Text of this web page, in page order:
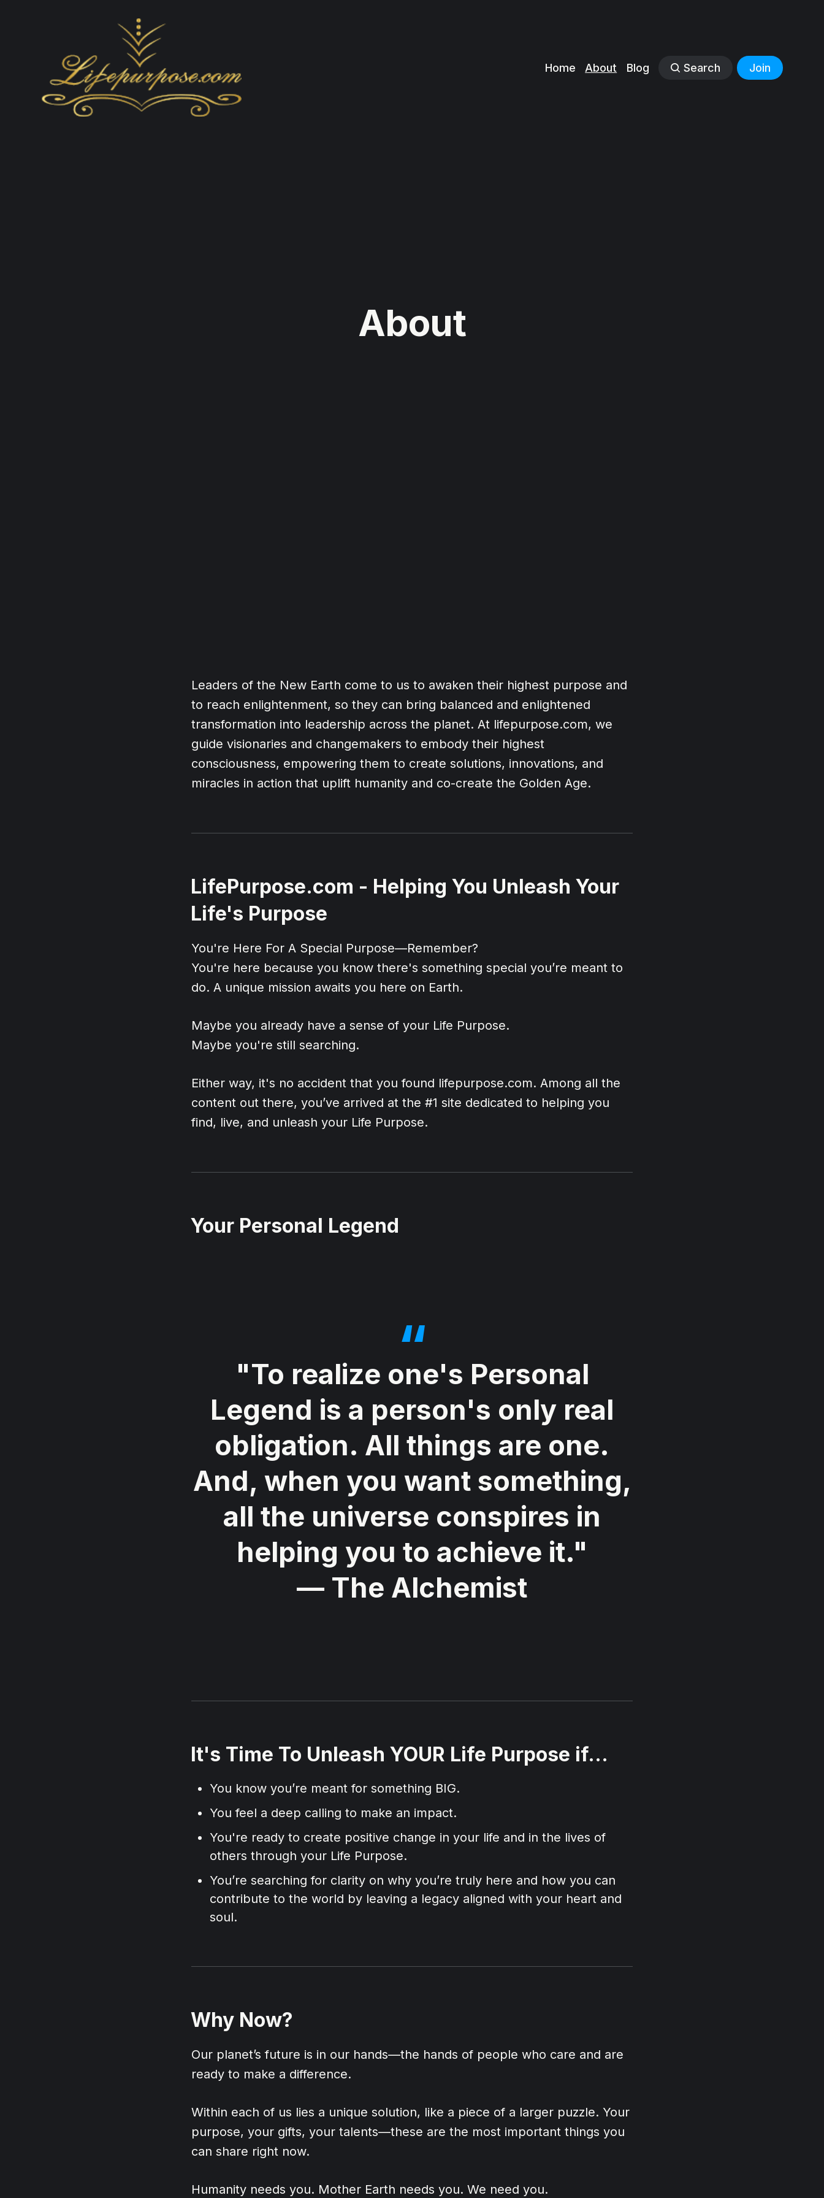
Home About Blog Search Join
About
Leaders of the New Earth come to us to awaken their highest purpose and
to reach enlightenment, so they can bring balanced and enlightened
transformation into leadership across the planet. At lifepurpose.com, we
guide visionaries and changemakers to embody their highest
consciousness, empowering them to create solutions, innovations, and
miracles in action that uplift humanity and co-create the Golden Age.
LifePurpose.com - Helping You Unleash Your
Life's Purpose
You're Here For A Special Purpose—Remember?
You're here because you know there's something special you’re meant to
do. A unique mission awaits you here on Earth.
Maybe you already have a sense of your Life Purpose.
Maybe you're still searching.
Either way, it's no accident that you found lifepurpose.com. Among all the
content out there, you’ve arrived at the #1 site dedicated to helping you
find, live, and unleash your Life Purpose.
Your Personal Legend
"To realize one's Personal
Legend is a person's only real
obligation. All things are one.
And, when you want something,
all the universe conspires in
helping you to achieve it."
— The Alchemist
It's Time To Unleash YOUR Life Purpose if...
You know you’re meant for something BIG.
You feel a deep calling to make an impact.
You're ready to create positive change in your life and in the lives of
others through your Life Purpose.
You’re searching for clarity on why you’re truly here and how you can
contribute to the world by leaving a legacy aligned with your heart and
soul.
Why Now?
Our planet’s future is in our hands—the hands of people who care and are
ready to make a difference.
Within each of us lies a unique solution, like a piece of a larger puzzle. Your
purpose, your gifts, your talents—these are the most important things you
can share right now.
Humanity needs you. Mother Earth needs you. We need you.